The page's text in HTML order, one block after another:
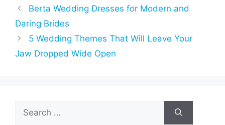
Berta Wedding Dresses for Modern and
Daring Brides
5 Wedding Themes That Will Leave Your
Jaw Dropped Wide Open
Search
for: